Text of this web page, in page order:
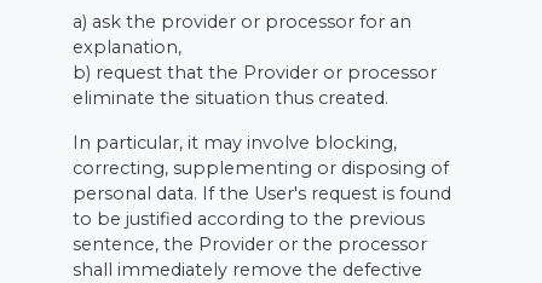
a) ask the provider or processor for an
explanation,
b) request that the Provider or processor
eliminate the situation thus created.
In particular, it may involve blocking,
correcting, supplementing or disposing of
personal data. If the User's request is found
to be justified according to the previous
sentence, the Provider or the processor
shall immediately remove the defective